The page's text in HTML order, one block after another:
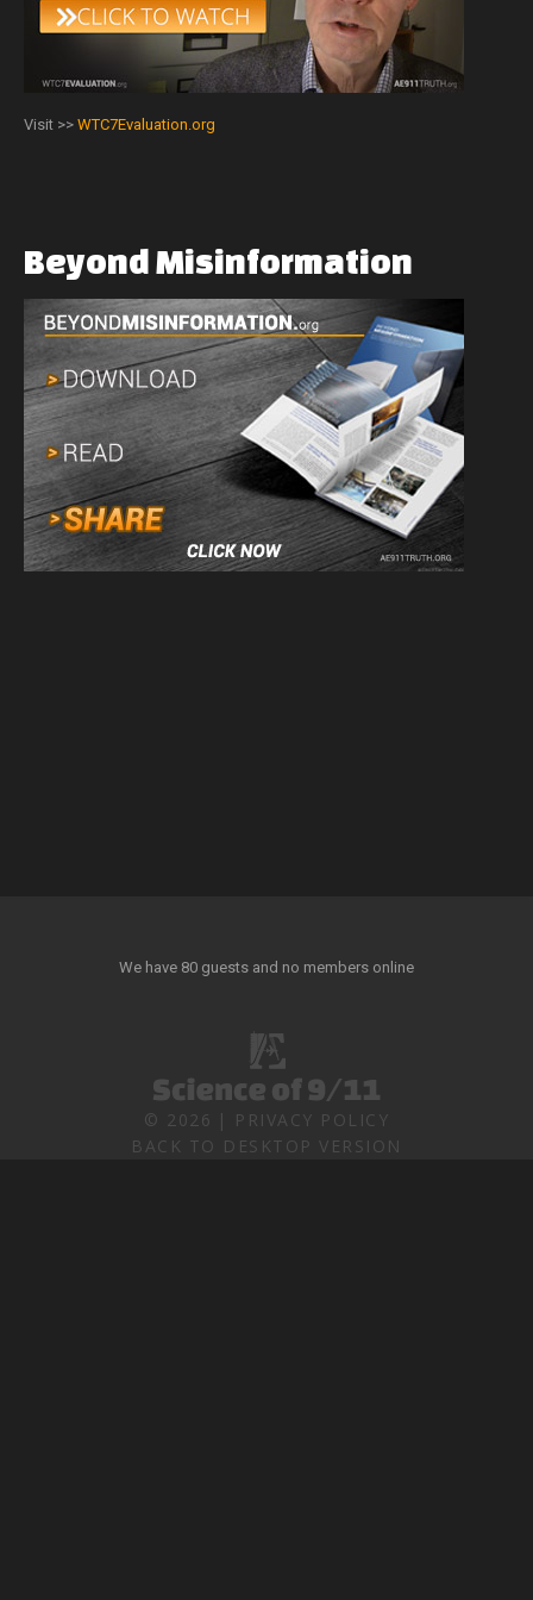
Visit >> WTC7Evaluation.org
BeyondMisinformation
We have 80 guests and no members online
© 2026
PRIVACY POLICY
BACK TO DESKTOP VERSION